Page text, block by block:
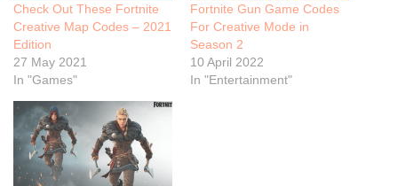
Check Out These Fortnite
Creative Map Codes – 2021
Edition
27 May 2021
In "Games"
Fortnite Gun Game Codes
For Creative Mode in
Season 2
10 April 2022
In "Entertainment"